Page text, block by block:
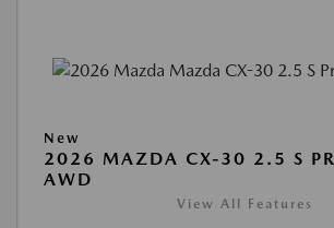
New
2026 MAZDA CX-30 2.5 S
AWD
View All Features